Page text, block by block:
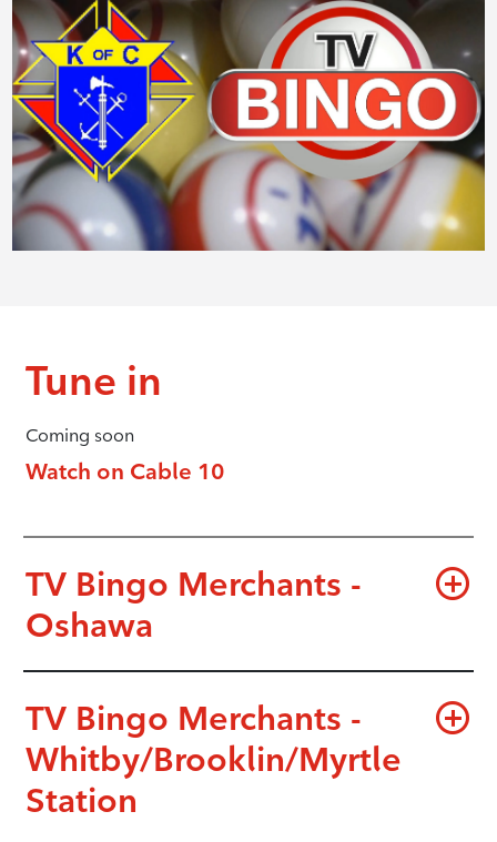
Tune in
Coming soon
Watch on Cable 10
TV Bingo Merchants -
Oshawa
TV Bingo Merchants -
Whitby/Brooklin/Myrtle
Station